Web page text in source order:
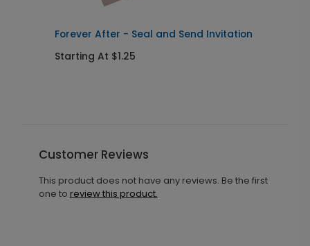
Forever After - Seal and Send Invitation
Starting At $1.25
Customer Reviews
This product does not have any reviews. Be the first
one to review this product.